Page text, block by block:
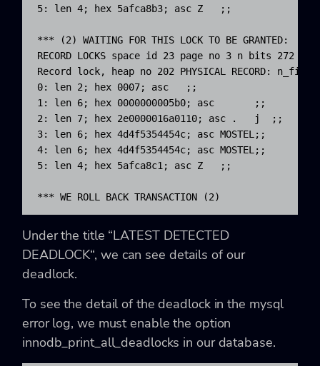
5: len 4; hex 5afca8b3; asc Z   ;;
*** (2) WAITING FOR THIS LOCK TO BE GRANTED:
RECORD LOCKS space id 23 page no 3 n bits
Record lock, heap no 202 PHYSICAL RECORD:
0: len 2; hex 0007; asc   ;;
1: len 6; hex 0000000005b0; asc       ;;
2: len 7; hex 2e0000016a0110; asc .   j  ;;
3: len 6; hex 4d4f5354454c; asc MOSTEL;;
4: len 6; hex 4d4f5354454c; asc MOSTEL;;
5: len 4; hex 5afca8c1; asc Z   ;;
*** WE ROLL BACK TRANSACTION (2)
Under the title “LATEST DETECTED
DEADLOCK“, we can see details of our
deadlock.
To see the detail of the deadlock in the mysql
error log, we must enable the option
innodb_print_all_deadlocks in our database.